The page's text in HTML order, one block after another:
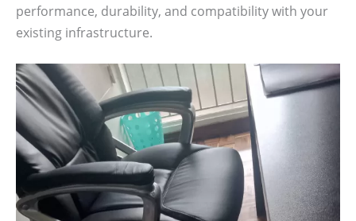
performance, durability, and compatibility with your
existing infrastructure.